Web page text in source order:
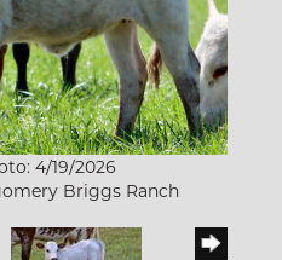
4/19/2026
Briggs Ranch